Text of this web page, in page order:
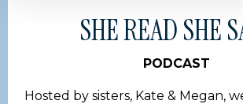
SHE READ SHE
PODCAST
Hosted by sisters, Kate & Megan,